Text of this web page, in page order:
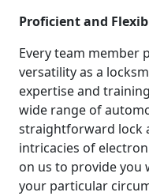
Proficient and
Every team member
versatility as a
expertise and
wide range of
straightforward lock
intricacies of
on us to provide
your particular